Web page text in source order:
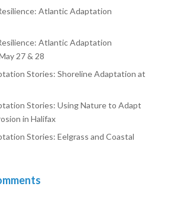
Atlantic Adaptation
Atlantic Adaptation
27 & 28
Stories: Shoreline Adaptation at
Stories: Using Nature to Adapt
in Halifax
Stories: Eelgrass and Coastal